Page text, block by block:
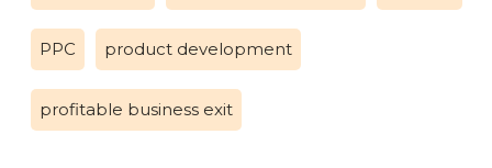
PPC product development
profitable business exit